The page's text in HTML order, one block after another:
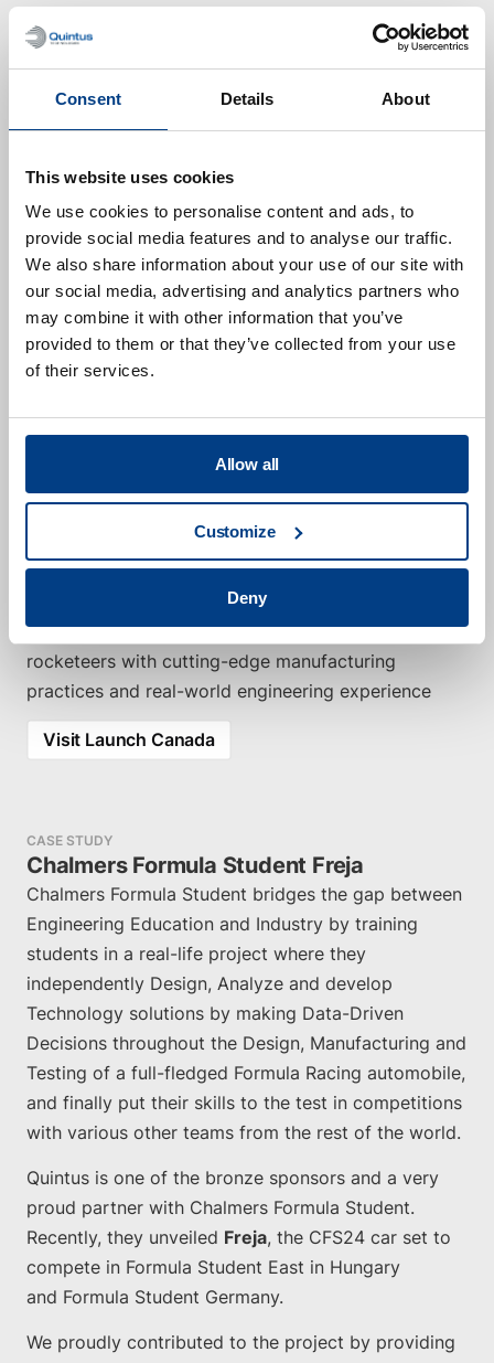
Consent Details About
This website uses cookies
We use cookies to personalise content and ads, to
provide social media features and to analyse our traffic.
We also share information about your use of our site with
our social media, advertising and analytics partners who
may combine it with other information that you’ve
provided to them or that they’ve collected from your use
of their services.
Allow all
Customize
Deny
Launch Canada
Launch Canada is a national non-profit organization
dedicated to advancing STEM education and
rocketry innovation through hands-on student
engineering competition and leading collaborative
technology development projects, they provide
invaluable real-world experience to the next
generation of aerospace professionals.
We are proud to support Launch Canada in
providing Hot Isostatic Pressing (HIP) consulting
reliability, and structural integrity of their designs.
Utilizing the latest HIP specification (AMS 7028), we
optimize strength and fatigue life through a tailored
high-pressure, low-temperature cycle. This
collaboration empowers the next generation of
rocketeers with cutting-edge manufacturing
practices and real-world engineering experience
Visit Launch Canada
CASE STUDY
Chalmers Formula Student Freja
Chalmers Formula Student bridges the gap between
Engineering Education and Industry by training
students in a real-life project where they
independently Design, Analyze and develop
Technology solutions by making Data-Driven
Decisions throughout the Design, Manufacturing and
Testing of a full-fledged Formula Racing automobile,
and finally put their skills to the test in competitions
with various other teams from the rest of the world.
Quintus is one of the bronze sponsors and a very
proud partner with Chalmers Formula Student.
Recently, they unveiled Freja, the CFS24 car set to
compete in Formula Student East in Hungary
and Formula Student Germany.
We proudly contributed to the project by providing